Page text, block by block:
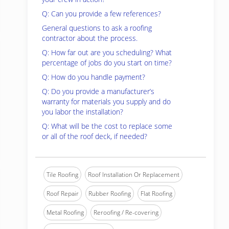
Q: Can you provide a few references?
General questions to ask a roofing
contractor about the process.
Q: How far out are you scheduling? What
percentage of jobs do you start on time?
Q: How do you handle payment?
Q: Do you provide a manufacturer’s
warranty for materials you supply and do
you labor the installation?
Q: What will be the cost to replace some
or all of the roof deck, if needed?
Tile Roofing Roof Installation Or Replacement
Roof Repair Rubber Roofing Flat Roofing
Metal Roofing Reroofing / Re-covering